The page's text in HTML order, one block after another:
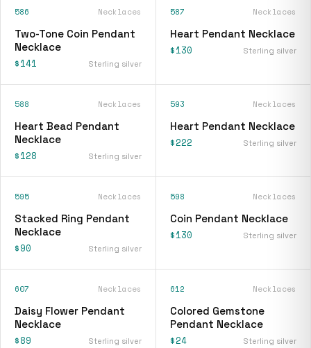
586 Necklaces
Two-Tone Coin Pendant
Necklace
$141 Sterling silver
587 Necklaces
Heart Pendant Necklace
$130 Sterling silver
588 Necklaces
Heart Bead Pendant
Necklace
$128 Sterling silver
593 Necklaces
Heart Pendant Necklace
$222 Sterling silver
595 Necklaces
Stacked Ring Pendant
Necklace
$90 Sterling silver
598 Necklaces
Coin Pendant Necklace
$130 Sterling silver
607 Necklaces
Daisy Flower Pendant
Necklace
$89 Sterling silver
612 Necklaces
Colored Gemstone
Pendant Necklace
$24 Sterling silver